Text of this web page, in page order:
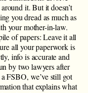
it. But it doesn’t
you dread as much as
your mother-in-law.
of papers: Leave it all
all your paperwork is
info is accurate and
by two lawyers after
FSBO, we’ve still got
that explains what